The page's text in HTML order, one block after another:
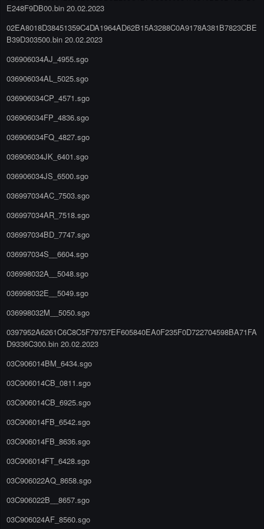
E248F9DB00.bin 20.02.2023
02EA8018D38451359C4DA1964AD62B15A3288C0A9178A381B7823CBE
B39D303500.bin 20.02.2023
036906034AJ_4955.sgo
036906034AL_5025.sgo
036906034CP_4571.sgo
036906034FP_4836.sgo
036906034FQ_4827.sgo
036906034JK_6401.sgo
036906034JS_6500.sgo
036997034AC_7503.sgo
036997034AR_7518.sgo
036997034BD_7747.sgo
036997034S__6604.sgo
036998032A__5048.sgo
036998032E__5049.sgo
036998032M__5050.sgo
0397952A6261C6C8C5F79757EF605840EA0F235F0D722704598BA71FA
D9336C300.bin 20.02.2023
03C906014BM_6434.sgo
03C906014CB_0811.sgo
03C906014CB_6925.sgo
03C906014FB_6542.sgo
03C906014FB_8636.sgo
03C906014FT_6428.sgo
03C906022AQ_8658.sgo
03C906022B__8657.sgo
03C906024AF_8560.sgo